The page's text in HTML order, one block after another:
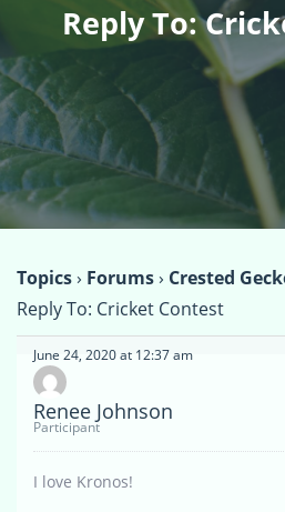
Reply To:
Topics› Forums› Crested
Reply To: Cricket Contest
June 24, 2020 at 12:37 am
Renee Johnson
Participant
I love Kronos!